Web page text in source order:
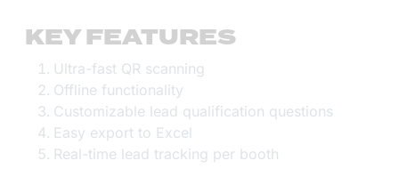
KEY FEATURES
Ultra-fast QR scanning
Offline functionality
Customizable lead qualification questions
Easy export to Excel
Real-time lead tracking per booth